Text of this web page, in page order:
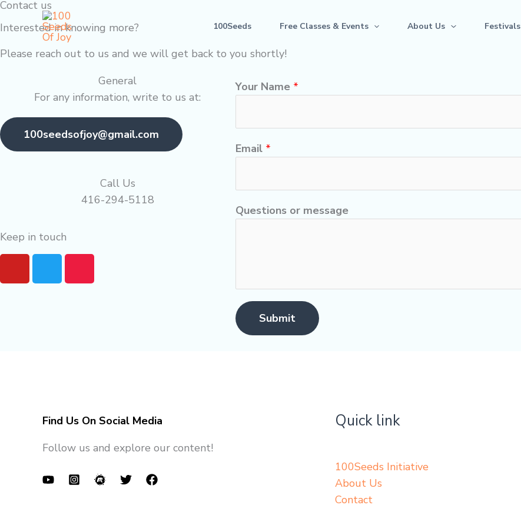
Skip
to
100Seeds Free Classes & Events About Us Festivals
Contact us
Interested in knowing more?
Please reach out to us and we will get back to you shortly!
General
For any information, write to us at:
100seedsofjoy@gmail.com
Call Us
416-294-5118
Keep in touch
Y
u
T
i
M
e
Your Name *
Email *
Questions or message
Submit
Find Us On Social Media
Follow us and explore our content!
Quick link
100Seeds Initiative
About Us
Contact